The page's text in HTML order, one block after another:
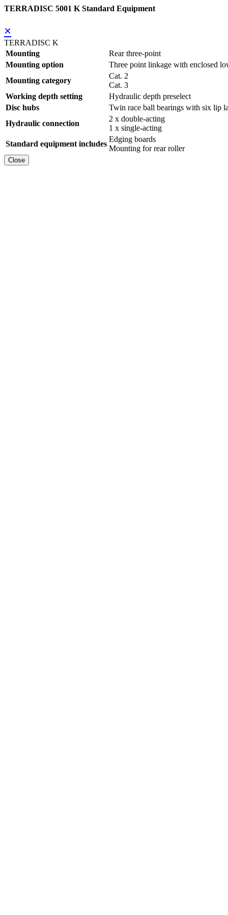
TERRADISC 5001 K Standard Equipment
×
TERRADISC K
Mounting
Rear three-point
Mounting option
Three point linkage with enclosed
Mounting category
Cat. 2
Cat. 3
Working depth setting
Hydraulic depth preselect
Disc hubs
Twin race ball bearings with six lip
Hydraulic connection
2 x double-acting
1 x single-acting
Standard equipment includes
Edging boards
Mounting for rear roller
Close